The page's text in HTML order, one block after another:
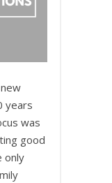
years
was
good
only